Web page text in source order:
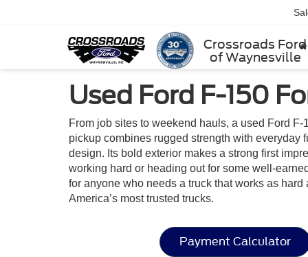
Crossroads Ford
of Waynesville
Used Ford F-150
From job sites to weekend hauls, a used Ford
pickup combines rugged strength with everyday
design. Its bold exterior makes a strong first
working hard or heading out for some well-
for anyone who needs a truck that works as
America’s most trusted trucks.
Payment Calculator